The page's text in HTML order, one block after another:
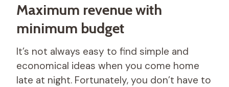
Maximum revenue with
minimum budget
It’s not always easy to find simple and
economical ideas when you come home
late at night. Fortunately, you don’t have to